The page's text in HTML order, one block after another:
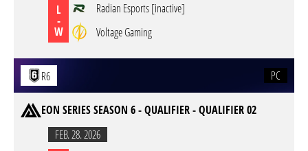
L
-
W
Radian Esports [inactive]
Voltage Gaming
R6 PC
EON SERIES SEASON 6 - QUALIFIER - QUALIFIER 02
FEB. 28. 2026